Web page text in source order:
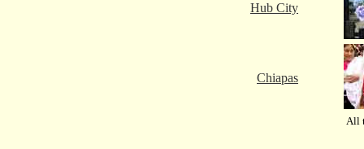
Hub City
Chiapas
All